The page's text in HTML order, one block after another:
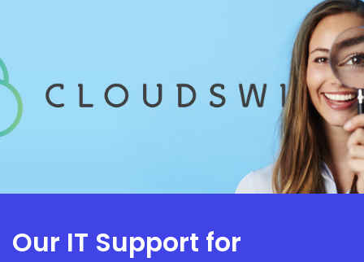
Our IT Support for